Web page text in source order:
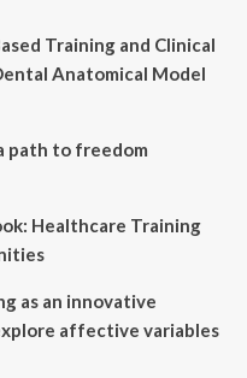
Training and Clinical
Anatomical Model
path to freedom
Healthcare Training
as an innovative
affective variables